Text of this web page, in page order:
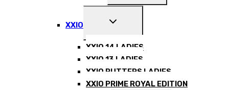
MENU
XXIO
EXPAND
MENU
XXIO 14 LADIES
XXIO 13 LADIES
XXIO PUTTERS LADIES
XXIO PRIME ROYAL EDITION